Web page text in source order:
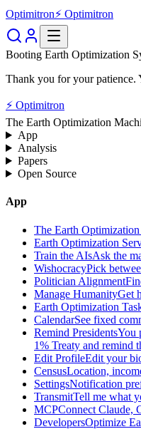
Optimitron⚡ Optimitron
Booting Earth Optimization
Thank you for your patience.
⚡ Optimitron
The Earth Optimization
App
Analysis
Papers
Open Source
App
The Earth
Earth Optimization
Train the AIsAsk the
WishocracyPick
Politician Alignment
Manage HumanityGet
Earth Optimization
CalendarSee fixed
Remind PresidentsYou
1% Treaty and remind
Edit ProfileEdit your
CensusLocation,
SettingsNotification
TransmitTell me what
MCPConnect Claude,
DevelopersOptimize